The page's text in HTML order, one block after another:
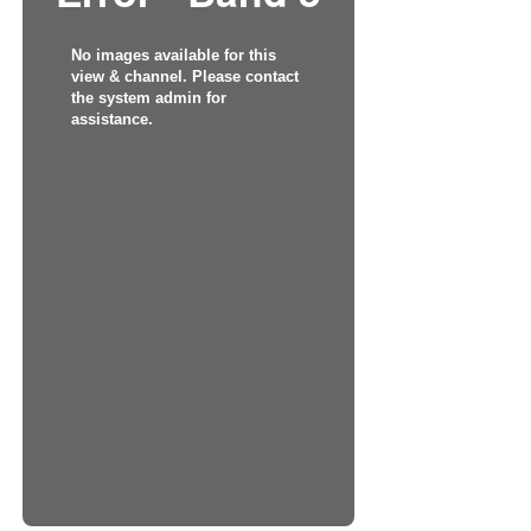
No images available for this
view & channel. Please contact
the system admin for
assistance.